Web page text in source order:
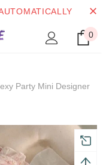
0
Party Mini Designer
sale up to 70% off.